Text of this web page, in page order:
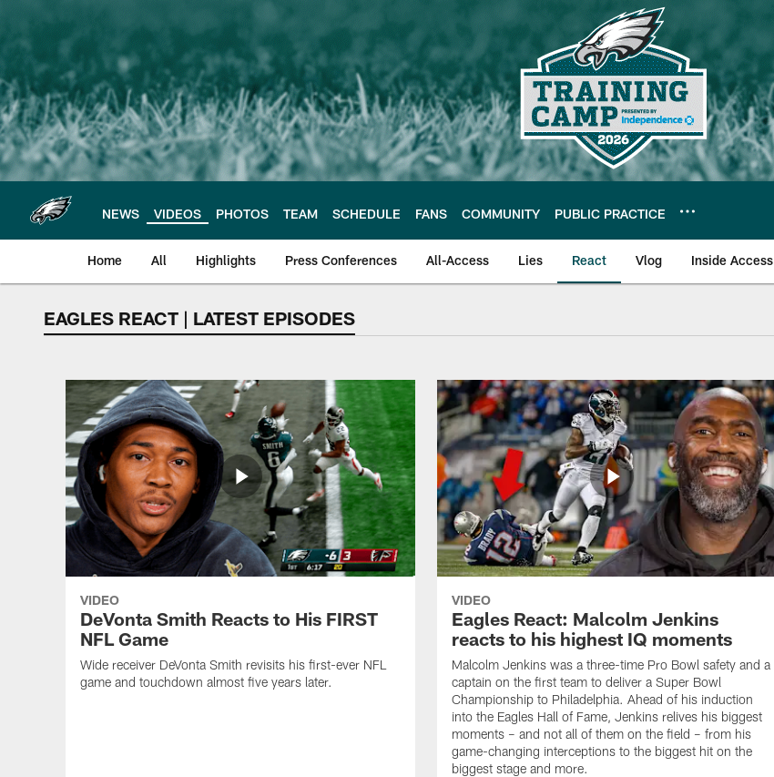
main
content
NEWS VIDEOS PHOTOS TEAM SCHEDULE FANS COMMUNITY PUBLIC PRACTICE
Home All Highlights Press Conferences All-Access Lies React Vlog Inside Access
Philadelphia Eagles | Video | React
EAGLES REACT | LATEST EPISODES
VIDEO
DeVonta Smith Reacts to His FIRST
NFL Game
Wide receiver DeVonta Smith revisits his first-ever NFL
game and touchdown almost five years later.
VIDEO
Eagles React: Malcolm Jenkins
reacts to his highest IQ moments
Malcolm Jenkins was a three-time Pro Bowl safety and a
captain on the first team to deliver a Super Bowl
Championship to Philadelphia. Ahead of his induction
into the Eagles Hall of Fame, Jenkins relives his biggest
moments – and not all of them on the field – from his
game-changing interceptions to the biggest hit on the
biggest stage and more.